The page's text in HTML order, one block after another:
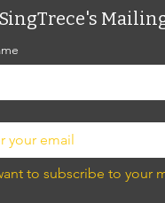
to subscribe to your